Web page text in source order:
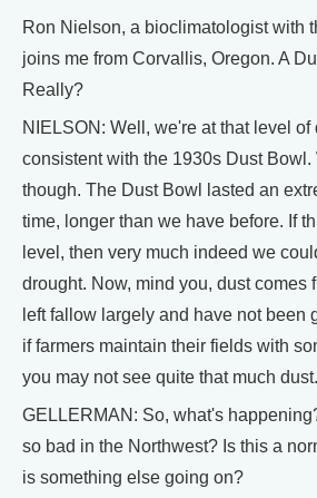
Ron Nielson, a bioclimatologist with
joins me from Corvallis, Oregon. A
Really?
NIELSON: Well, we're at that level of
consistent with the 1930s Dust
though. The Dust Bowl lasted an
time, longer than we have before. If
level, then very much indeed we
drought. Now, mind you, dust comes
left fallow largely and have not been
if farmers maintain their fields with
you may not see quite that much dust.
GELLERMAN: So, what's
so bad in the Northwest? Is this a
is something else going on?